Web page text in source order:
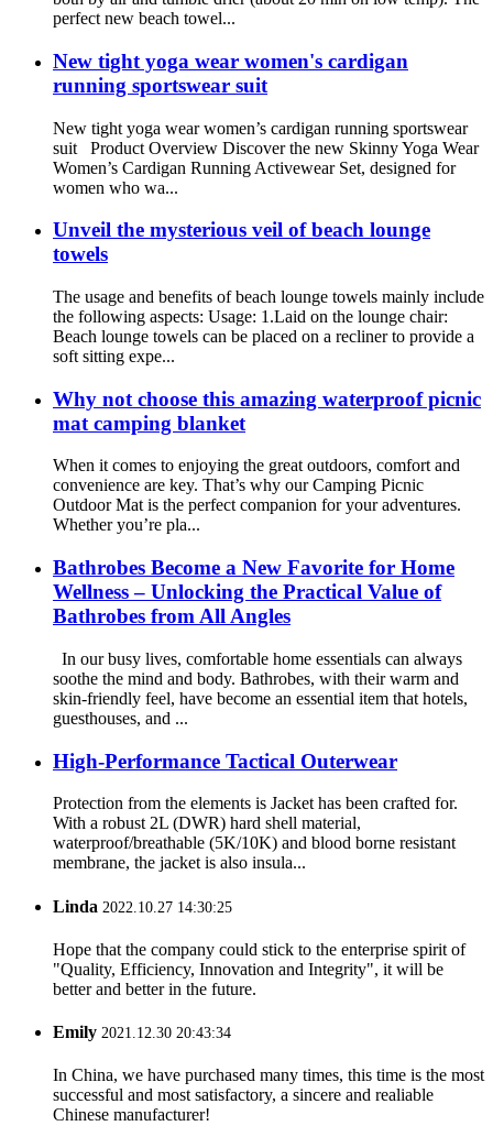
perfect new beach towel...
New tight yoga wear women's cardigan
running sportswear suit
New tight yoga wear women’s cardigan running sportswear
suit Product Overview Discover the new Skinny Yoga Wear
Women’s Cardigan Running Activewear Set, designed for
women who wa...
Unveil the mysterious veil of beach lounge
towels
The usage and benefits of beach lounge towels mainly include
the following aspects: Usage: 1.Laid on the lounge chair:
Beach lounge towels can be placed on a recliner to provide a
soft sitting expe...
Why not choose this amazing waterproof picnic
mat camping blanket
When it comes to enjoying the great outdoors, comfort and
convenience are key. That’s why our Camping Picnic
Outdoor Mat is the perfect companion for your adventures.
Whether you’re pla...
Bathrobes Become a New Favorite for Home
Wellness – Unlocking the Practical Value of
Bathrobes from All Angles
In our busy lives, comfortable home essentials can always
soothe the mind and body. Bathrobes, with their warm and
skin-friendly feel, have become an essential item that hotels,
guesthouses, and ...
High-Performance Tactical Outerwear
Protection from the elements is Jacket has been crafted for.
With a robust 2L (DWR) hard shell material,
waterproof/breathable (5K/10K) and blood borne resistant
membrane, the jacket is also insula...
Linda 2022.10.27 14:30:25
Hope that the company could stick to the enterprise spirit of
"Quality, Efficiency, Innovation and Integrity", it will be
better and better in the future.
Emily 2021.12.30 20:43:34
In China, we have purchased many times, this time is the most
successful and most satisfactory, a sincere and realiable
Chinese manufacturer!